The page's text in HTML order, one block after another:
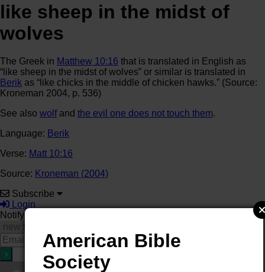
like sheep in the midst of
wolves
The Greek in Matthew 10:16 that is translated in English as
“like sheep in the midst of wolves” or similar is translated in
Berik as “like chicks in the middle of chicken hawks.” (Source:
Kroneman 2004, p. 536)
See also wolfand the evil one does not touch them.
Language: Berik
Verse: Matt 10:16
Source: Kroneman (2004)
Subscribe
Login
Notify of
American Bible
Society